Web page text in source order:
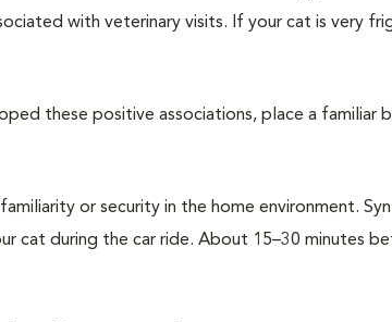
with veterinary visits. If your cat is very
these positive associations, place a familiar
or security in the home environment.
cat during the car ride. About 15–30 minutes